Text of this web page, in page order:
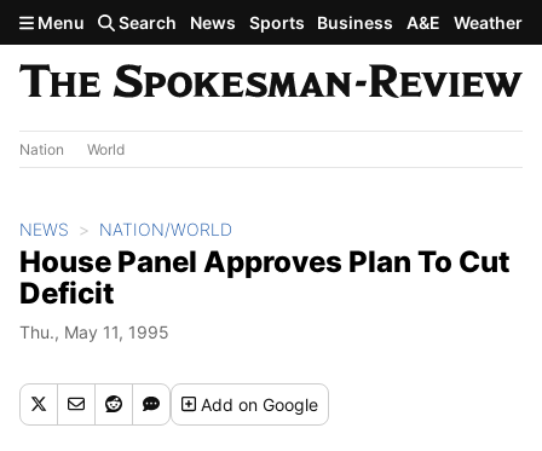
Skip to main content
Menu Search News Sports Business A&E Weather
Nation World
NEWS NATION/WORLD
House Panel Approves Plan To Cut
Deficit
Thu., May 11, 1995
Addon Google